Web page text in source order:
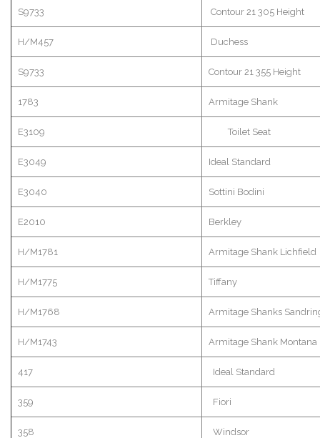
S9733 Contour 21 305 Height
H/M457 Duchess
S9733 Contour 21 355 Height
1783 Armitage Shank
E3109 Toilet Seat
E3049 Ideal Standard
E3040 Sottini Bodini
E2010 Berkley
H/M1781 Armitage Shank Lichfield
H/M1775 Tiffany
H/M1768 Armitage Shanks
H/M1743 Armitage Shank Montana
417 Ideal Standard
359 Fiori
358 Windsor